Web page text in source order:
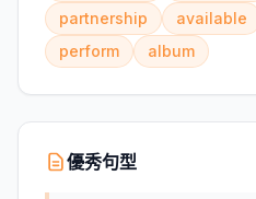
partnership
available
perform
album
優秀句型